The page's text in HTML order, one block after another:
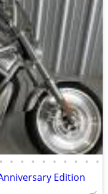
• • • • • • • • • •
Edition